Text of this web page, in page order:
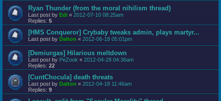
Ryan Thunder (from the moral nihilism thread)
Last post by Edi « 2012-07-10 08:25am
Replies: 5
[HMS Conqueror] Crybaby tweaks admin, plays martyr...
Last post by Dalton « 2012-06-18 05:01pm
[Demiurgas] Hilarious meltdown
Last post by PeZook « 2012-04-28 04:36am
Replies: 22
[CuntChocula] death threats
Last post by Dalton « 2012-04-18 11:46am
Replies: 9